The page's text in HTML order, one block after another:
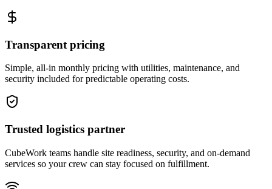
Transparent pricing
Simple, all-in monthly pricing with utilities, maintenance, and
security included for predictable operating costs.
Trusted logistics partner
CubeWork teams handle site readiness, security, and on-demand
services so your crew can stay focused on fulfillment.